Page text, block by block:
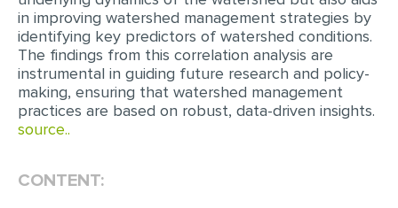
OTHER (NOT LISTED)
in improving watershed management strategies by
identifying key predictors of watershed conditions.
The findings from this correlation analysis are
instrumental in guiding future research and policy-
making, ensuring that watershed management
practices are based on robust, data-driven insights.
source..
CONTENT: